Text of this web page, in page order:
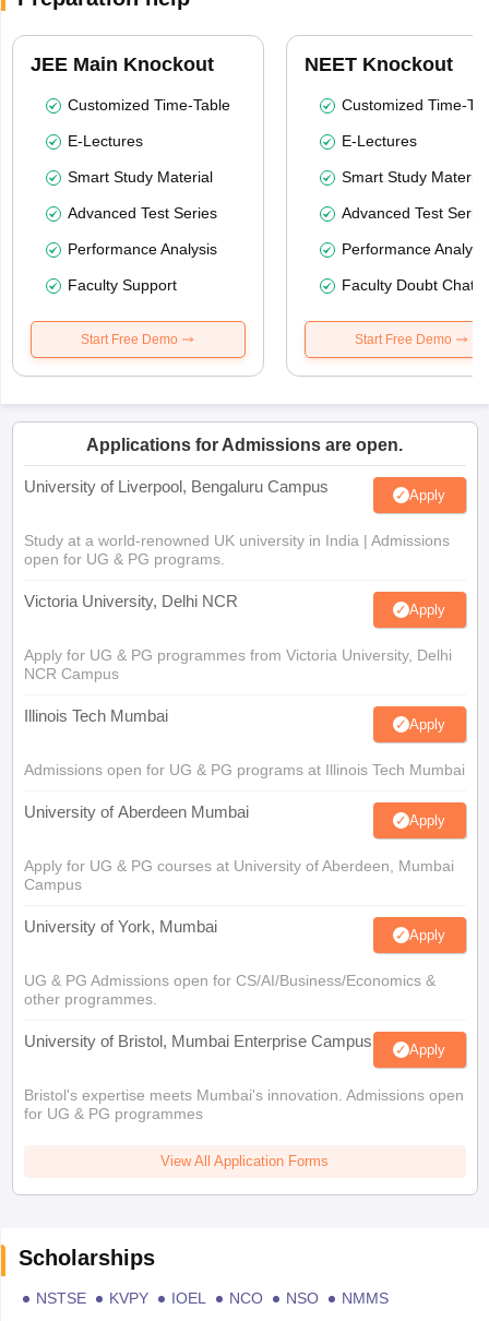
JEE Main Knockout
Customized Time-Table
E-Lectures
Smart Study Material
Advanced Test Series
Performance Analysis
Faculty Support
Start Free Demo
NEET Knockout
Customized Time-
E-Lectures
Smart Study Material
Advanced Test
Performance
Faculty Doubt Chat
Start Free Demo
Applications for Admissions are open.
University of Liverpool, Bengaluru Campus Apply
Study at a world-renowned UK university in India | Admissions
open for UG & PG programs.
Victoria University, Delhi NCR Apply
Apply for UG & PG programmes from Victoria University, Delhi
NCR Campus
Illinois Tech Mumbai Apply
Admissions open for UG & PG programs at Illinois Tech Mumbai
University of Aberdeen Mumbai Apply
Apply for UG & PG courses at University of Aberdeen, Mumbai
Campus
University of York, Mumbai Apply
UG & PG Admissions open for CS/AI/Business/Economics &
other programmes.
University of Bristol, Mumbai Enterprise Campus Apply
Bristol's expertise meets Mumbai's innovation. Admissions open
for UG & PG programmes
View All Application Forms
Scholarships
NSTSE KVPY IOEL NCO NSO
NMMS